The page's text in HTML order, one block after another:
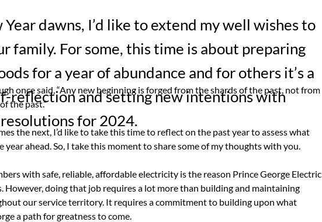
dawns, I’d like to extend my well wishes to
family. For some, this time is about preparing
for a year of abundance and for others it’s a
reflection and setting new intentions with
for 2024.
once said, “Any new beginning is forged from the shards of the past, not from
the past.”
the next, I’d like to take this time to reflect on the past year to assess what
year ahead. So, I take this moment to share some of my thoughts with you.
with safe, reliable, affordable electricity is the reason Prince George Electric
However, doing that job requires a lot more than building and maintaining
our service territory. It requires a commitment to building upon what
a path for greatness to come.